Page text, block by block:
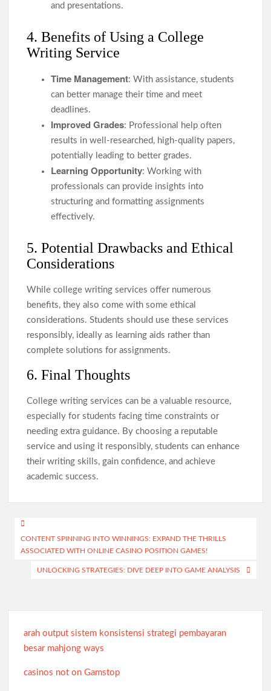
and presentations.
4. Benefits of Using a College
Writing Service
Time Management: With assistance, students
can better manage their time and meet
deadlines.
Improved Grades: Professional help often
results in well-researched, high-quality papers,
potentially leading to better grades.
Learning Opportunity: Working with
professionals can provide insights into
structuring and formatting assignments
effectively.
5. Potential Drawbacks and Ethical
Considerations
While college writing services offer numerous
benefits, they also come with some ethical
considerations. Students should use these services
responsibly, ideally as learning aids rather than
complete solutions for assignments.
6. Final Thoughts
College writing services can be a valuable resource,
especially for students facing time constraints or
needing extra guidance. By choosing a reputable
service and using it responsibly, students can enhance
their writing skills, gain confidence, and achieve
academic success.
Post
navigation
CONTENT SPINNING INTO WINNINGS: EXPAND THE THRILLS
ASSOCIATED WITH ONLINE CASINO POSITION GAMES!
UNLOCKING STRATEGIES: DIVE DEEP INTO GAME ANALYSIS
arah output sistem konsistensi strategi pembayaran
besar mahjong ways
casinos not on Gamstop